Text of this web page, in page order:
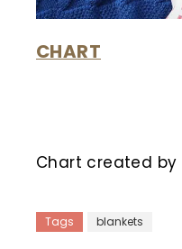
CHART
Chart created by
Tags blankets